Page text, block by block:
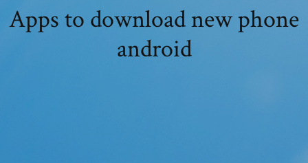
Apps to download new phone
android